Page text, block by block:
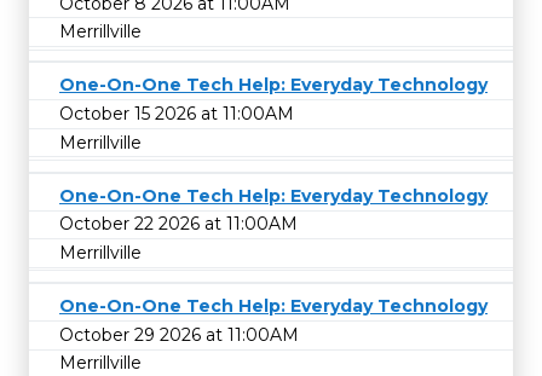
Merrillville
One-On-One Tech Help: Everyday Technology
October 15 2026 at 11:00AM
Merrillville
One-On-One Tech Help: Everyday Technology
October 22 2026 at 11:00AM
Merrillville
One-On-One Tech Help: Everyday Technology
October 29 2026 at 11:00AM
Merrillville